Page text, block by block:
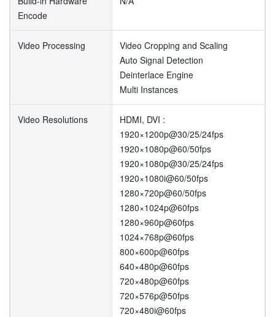
Encode
Video Processing
Video Cropping and Scaling
Auto Signal Detection
Deinterlace Engine
Multi Instances
Video Resolutions
HDMI, DVI :
1920×1200p@30/25/24fps
1920×1080p@60/50fps
1920×1080p@30/25/24fps
1920×1080i@60/50fps
1280×720p@60/50fps
1280×1024p@60fps
1280×960p@60fps
1024×768p@60fps
800×600p@60fps
640×480p@60fps
720×480p@60fps
720×576p@50fps
720×480i@60fps